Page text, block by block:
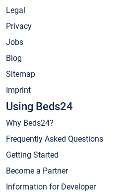
Legal
Privacy
Jobs
Blog
Sitemap
Imprint
Using Beds24
Why Beds24?
Frequently Asked Questions
Getting Started
Become a Partner
Information for Developer